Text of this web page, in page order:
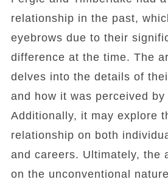
relationship in the past,
eyebrows due to their
difference at the time. The
delves into the details of
and how it was perceived
Additionally, it may explore
relationship on both
and careers. Ultimately, the
on the unconventional